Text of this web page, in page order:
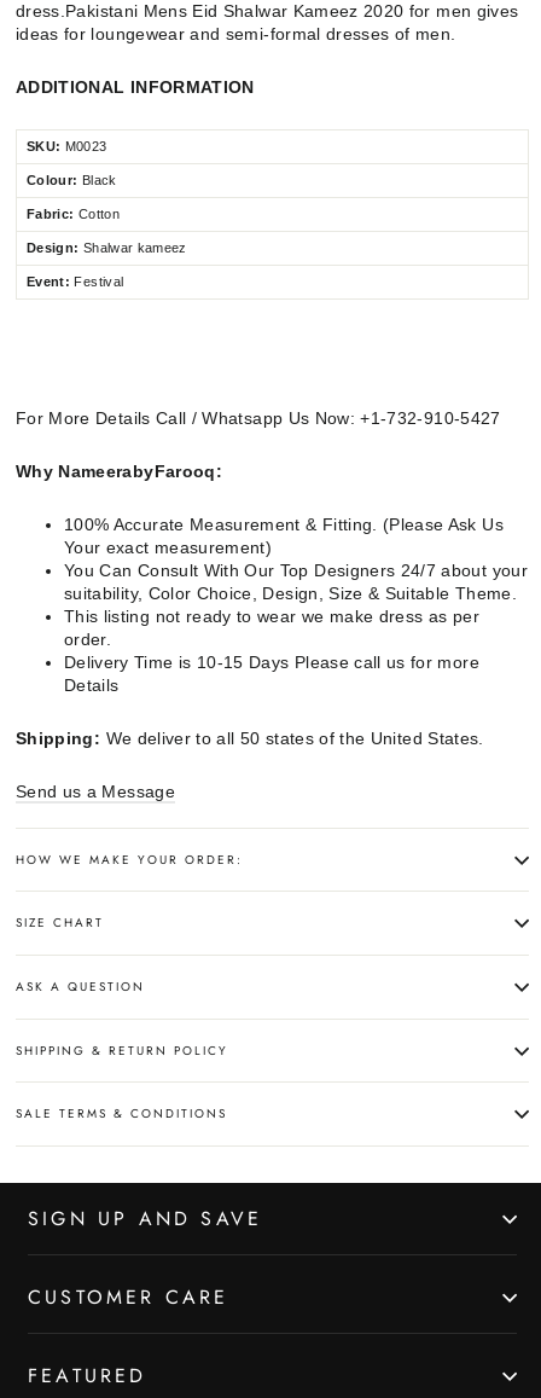
dress.Pakistani Mens Eid Shalwar Kameez 2020 for men gives
ideas for loungewear and semi-formal dresses of men.
ADDITIONAL INFORMATION
SKU: M0023
Colour: Black
Fabric: Cotton
Design: Shalwar kameez
Event: Festival
For More Details Call / Whatsapp Us Now: +1-732-910-5427
Why NameerabyFarooq:
100% Accurate Measurement & Fitting. (Please Ask Us
Your exact measurement)
You Can Consult With Our Top Designers 24/7 about your
suitability, Color Choice, Design, Size & Suitable Theme.
This listing not ready to wear we make dress as per
order.
Delivery Time is 10-15 Days Please call us for more
Details
Shipping: We deliver to all 50 states of the United States.
Send us a Message
HOW WE MAKE YOUR ORDER:
SIZE CHART
ASK A QUESTION
SHIPPING & RETURN POLICY
SALE TERMS & CONDITIONS
SIGN UP AND SAVE
CUSTOMER CARE
FEATURED